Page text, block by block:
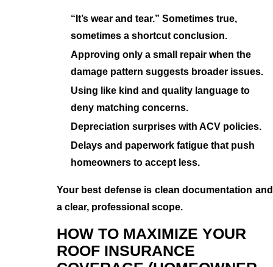
“It’s wear and tear.” Sometimes true,
sometimes a shortcut conclusion.
Approving only a small repair when the
damage pattern suggests broader issues.
Using like kind and quality language to
deny matching concerns.
Depreciation surprises with ACV policies.
Delays and paperwork fatigue that push
homeowners to accept less.
Your best defense is clean documentation and
a clear, professional scope.
HOW TO MAXIMIZE YOUR
ROOF INSURANCE